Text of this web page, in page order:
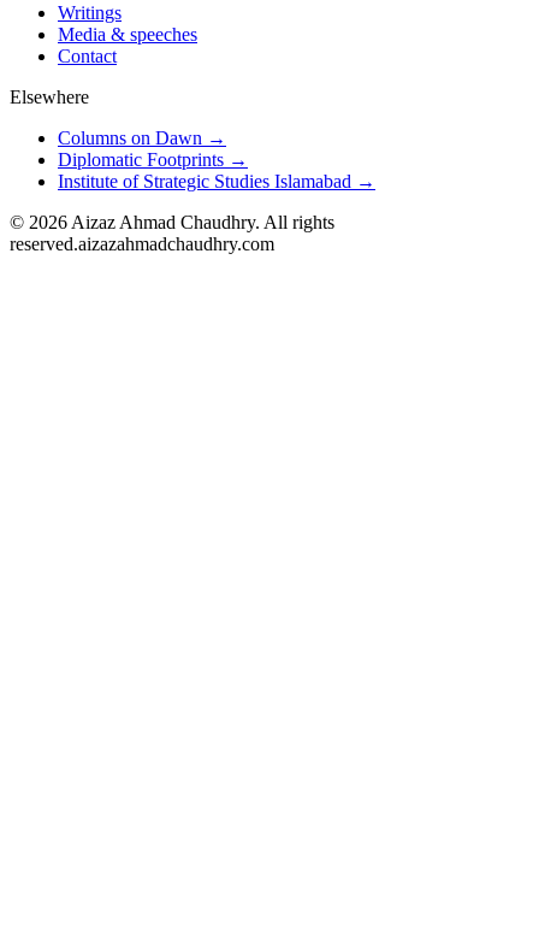
Writings
Media & speeches
Contact
Elsewhere
Columns on Dawn →
Diplomatic Footprints →
Institute of Strategic Studies Islamabad →
© 2026 Aizaz Ahmad Chaudhry. All rights
reserved.aizazahmadchaudhry.com